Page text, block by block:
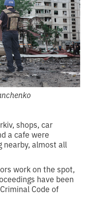
shops, car
a cafe were
nearby, almost all
work on the spot,
have been
Code of